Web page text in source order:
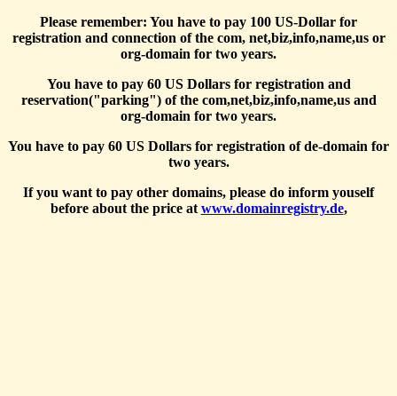
Please remember: You have to pay 100 US-Dollar for
registration and connection of the com, net,biz,info,name,us or
org-domain for two years.
You have to pay 60 US Dollars for registration and
reservation("parking") of the com,net,biz,info,name,us and
org-domain for two years.
You have to pay 60 US Dollars for registration of de-domain for
two years.
If you want to pay other domains, please do inform youself
before about the price at www.domainregistry.de,